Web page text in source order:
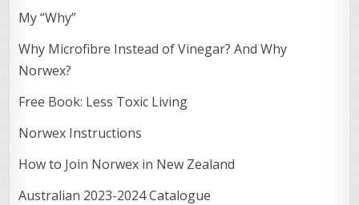
My “Why”
Why Microfibre Instead of Vinegar? And Why
Norwex?
Free Book: Less Toxic Living
Norwex Instructions
How to Join Norwex in New Zealand
Australian 2023-2024 Catalogue